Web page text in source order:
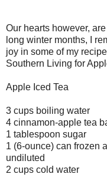
Our hearts however,
long winter months, I
joy in some of my
Southern Living for
Apple Iced Tea
3 cups boiling water
4 cinnamon-apple tea
1 tablespoon sugar
1 (6-ounce) can frozen
undiluted
2 cups cold water